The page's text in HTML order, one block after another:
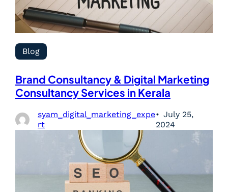
Blog
Brand Consultancy & Digital Marketing
Consultancy Services in Kerala
syam_digital_marketing_expe
rt
July 25,
2024